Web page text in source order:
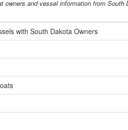
owners and vessel information from South
with South Dakota Owners